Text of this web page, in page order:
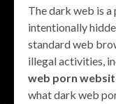
The dark web is
intentionally
standard web
illegal activities,
web porn
what dark web